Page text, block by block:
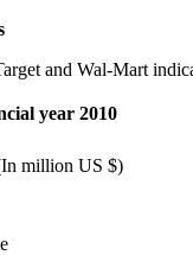
and Wal-Mart
year 2010
million US $)